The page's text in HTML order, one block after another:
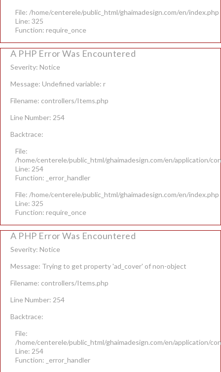
File: /home/centerele/public_html/ghaimadesign.com/en/index.php
Line: 325
Function: require_once
A PHP Error Was Encountered
Severity: Notice
Message: Undefined variable: r
Filename: controllers/Items.php
Line Number: 254
Backtrace:
File:
/home/centerele/public_html/ghaimadesign.com/en/application/
Line: 254
Function: _error_handler
File: /home/centerele/public_html/ghaimadesign.com/en/index.php
Line: 325
Function: require_once
A PHP Error Was Encountered
Severity: Notice
Message: Trying to get property 'ad_cover' of non-object
Filename: controllers/Items.php
Line Number: 254
Backtrace:
File:
/home/centerele/public_html/ghaimadesign.com/en/application/
Line: 254
Function: _error_handler